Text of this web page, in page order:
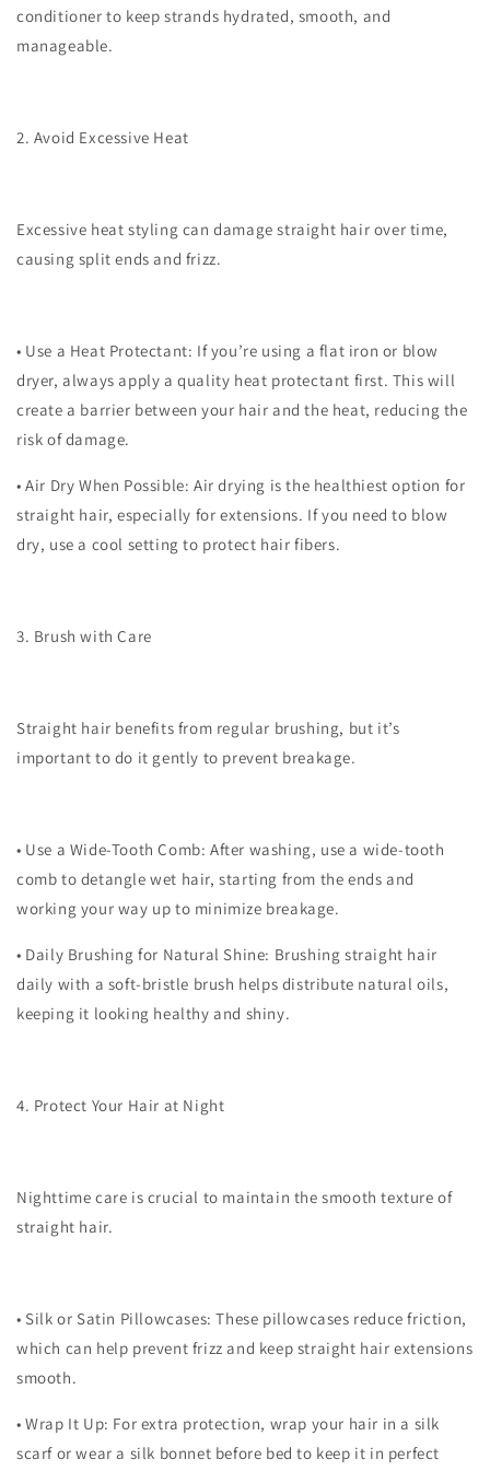
conditioner to keep strands hydrated, smooth, and
manageable.
2. Avoid Excessive Heat
Excessive heat styling can damage straight hair over time,
causing split ends and frizz.
• Use a Heat Protectant: If you’re using a flat iron or blow
dryer, always apply a quality heat protectant first. This will
create a barrier between your hair and the heat, reducing the
risk of damage.
• Air Dry When Possible: Air drying is the healthiest option for
straight hair, especially for extensions. If you need to blow
dry, use a cool setting to protect hair fibers.
3. Brush with Care
Straight hair benefits from regular brushing, but it’s
important to do it gently to prevent breakage.
• Use a Wide-Tooth Comb: After washing, use a wide-tooth
comb to detangle wet hair, starting from the ends and
working your way up to minimize breakage.
• Daily Brushing for Natural Shine: Brushing straight hair
daily with a soft-bristle brush helps distribute natural oils,
keeping it looking healthy and shiny.
4. Protect Your Hair at Night
Nighttime care is crucial to maintain the smooth texture of
straight hair.
• Silk or Satin Pillowcases: These pillowcases reduce friction,
which can help prevent frizz and keep straight hair extensions
smooth.
• Wrap It Up: For extra protection, wrap your hair in a silk
scarf or wear a silk bonnet before bed to keep it in perfect